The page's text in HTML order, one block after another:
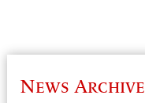
News Archive